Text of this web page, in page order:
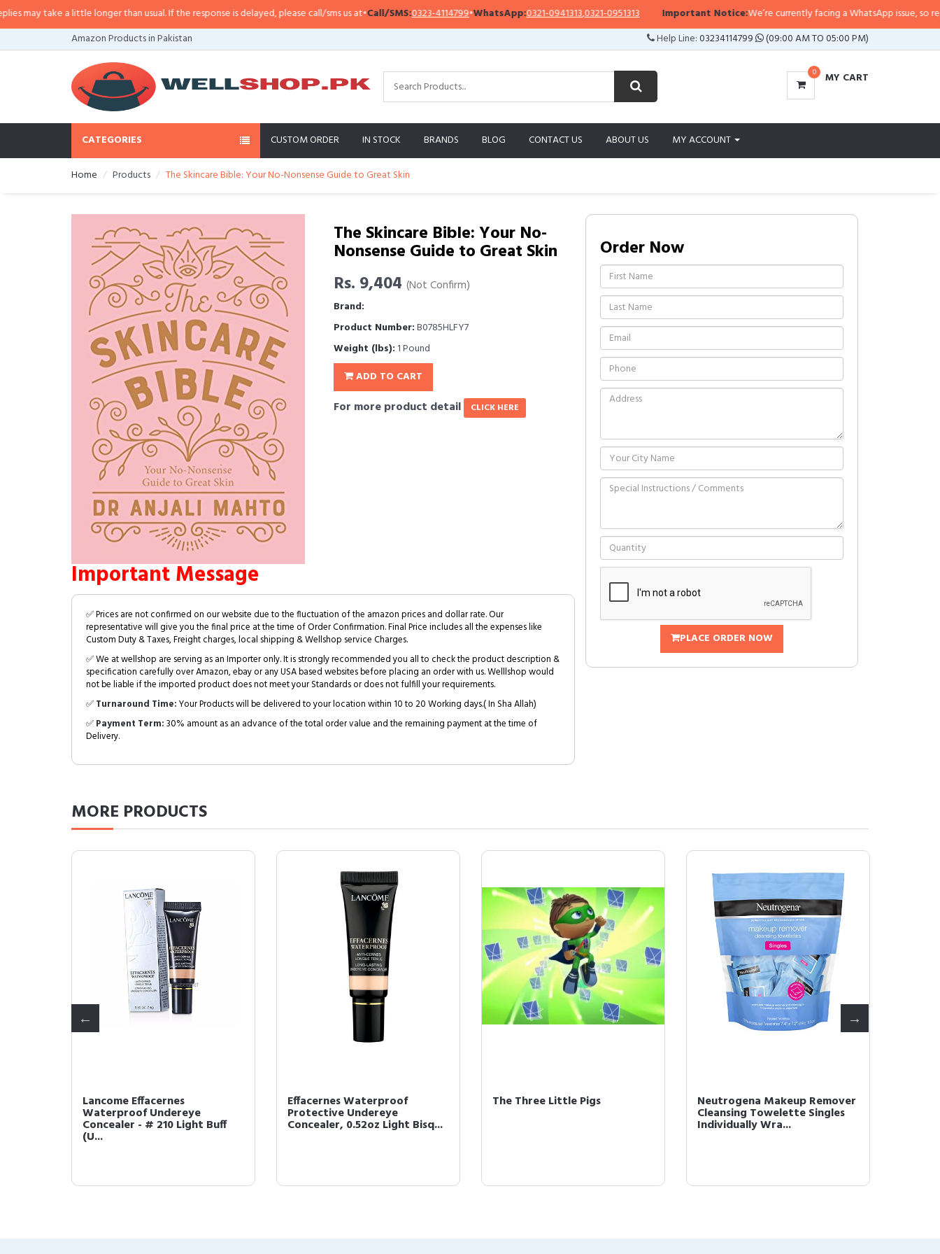
a little longer than usual. If the response is delayed, please call/sms us at•Call/SMS:0323-4114799•WhatsApp:0321-0941313,0321-0951313 Important Notice:We’re currently facing a WhatsApp issue, so replies may
Amazon Products in Pakistan
Help Line:03234114799 (09:00 AM TO 05:00 PM)
0 MY CART
CATEGORIES CUSTOM ORDER IN STOCK BRANDS BLOG CONTACT US ABOUT US MY ACCOUNT
Home Products The Skincare Bible: Your No-Nonsense Guide to Great Skin
The Skincare Bible: Your No-
Nonsense Guide to Great Skin
Rs. 9,404 (Not Confirm)
Brand:
Product Number:B0785HLFY7
Weight (lbs): 1 Pound
ADD TO CART
For more product detail CLICK HERE
Important Message
✅ Prices are not confirmed on our website due to the fluctuation of the amazon prices and dollar rate. Our
representative will give you the final price at the time of Order Confirmation. Final Price includes all the expenses like
Custom Duty & Taxes, Freight charges, local shipping & Wellshop service Charges.
✅ We at wellshop are serving as an Importer only. It is strongly recommended you all to check the product description &
specification carefully over Amazon, ebay or any USA based websites before placing an order with us. Welllshop would
not be liable if the imported product does not meet your Standards or does not fulfill your requirements.
✅Turnaround Time:Your Products will be delivered to your location within 10 to 20 Working days.( In Sha Allah)
✅Payment Term:30% amount as an advance of the total order value and the remaining payment at the time of
Delivery.
Order Now
PLACE ORDER NOW
MORE PRODUCTS
Lancome Effacernes
Waterproof Undereye
Concealer - # 210 Light Buff
(U...
Effacernes Waterproof
Protective Undereye
Concealer, 0.52oz Light Bisq...
The Three Little Pigs Neutrogena Makeup Remover
Cleansing Towelette Singles
Individually Wra...